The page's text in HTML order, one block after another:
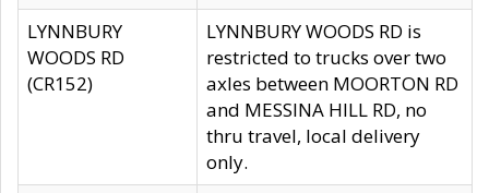
LYNNBURY
WOODS RD
(CR152)
LYNNBURY WOODS RD is
restricted to trucks over two
axles between MOORTON RD
and MESSINA HILL RD, no
thru travel, local delivery
only.